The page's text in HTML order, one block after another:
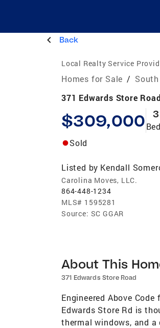
Back
Local Realty Service
Homes for Sale /
371 Edwards Store
$309,000 3
Sold
Listed by Kendall
Carolina Moves, LLC.
864-448-1234
MLS# 1595281
Source: SC GGAR
About This
371 Edwards Store Road
Engineered Above
Edwards Store Rd is
thermal windows, and a